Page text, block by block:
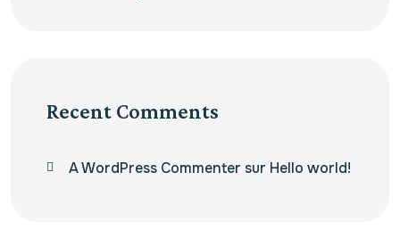
Recent Comments
A WordPress Commenter sur Hello world!